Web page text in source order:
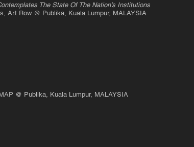
The State Of The Nation’s Institutions
Art Row @ Publika, Kuala Lumpur, MALAYSIA
@ Publika, Kuala Lumpur, MALAYSIA